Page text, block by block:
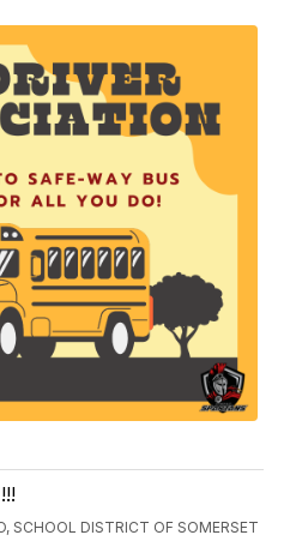
SCHOOL DISTRICT OF SOMERSET